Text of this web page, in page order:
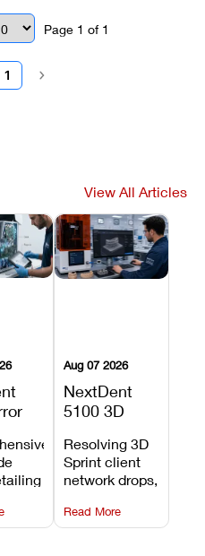
Page 1 of 1
1
View All Articles
and
Aug 07 2026
NextDent
5100 3D
Problems:
Installation,
File Transfer,
and Print
Setup Fixes
Resolving 3D
Sprint client
network drops,
validation
failures, mesh
Read More